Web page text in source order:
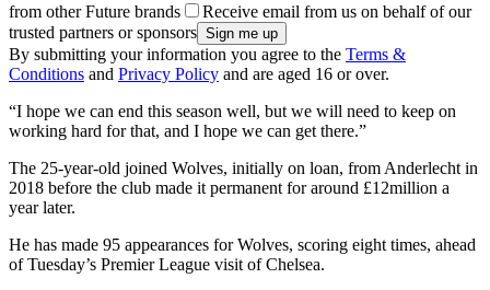
from other Future brands
Receive email from us on behalf of our
trusted partners or sponsors
By submitting your information you agree to the Terms &
Conditions and Privacy Policy and are aged 16 or over.
“I hope we can end this season well, but we will need to keep on
working hard for that, and I hope we can get there.”
The 25-year-old joined Wolves, initially on loan, from Anderlecht in
2018 before the club made it permanent for around £12million a
year later.
He has made 95 appearances for Wolves, scoring eight times, ahead
of Tuesday’s Premier League visit of Chelsea.